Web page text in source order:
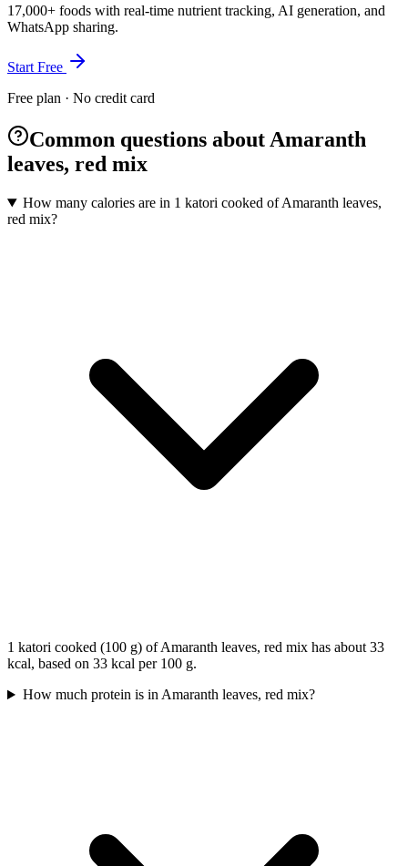
17,000+ foods with real-time nutrient tracking, AI generation, and
WhatsApp sharing.
Start Free
Free plan · No credit card
Common questions about Amaranth
leaves, red mix
How many calories are in 1 katori cooked of Amaranth leaves,
red mix?
1 katori cooked (100 g) of Amaranth leaves, red mix has about 33
kcal, based on 33 kcal per 100 g.
How much protein is in Amaranth leaves, red mix?